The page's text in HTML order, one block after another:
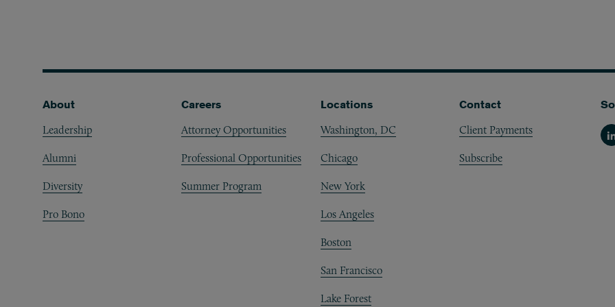
Footer
About
Leadership
Alumni
Diversity
Pro Bono
Careers
Attorney Opportunities
Professional Opportunities
Summer Program
Locations
Washington, DC
Chicago
New York
Los Angeles
Boston
San Francisco
Lake Forest
Contact
Client Payments
Subscribe